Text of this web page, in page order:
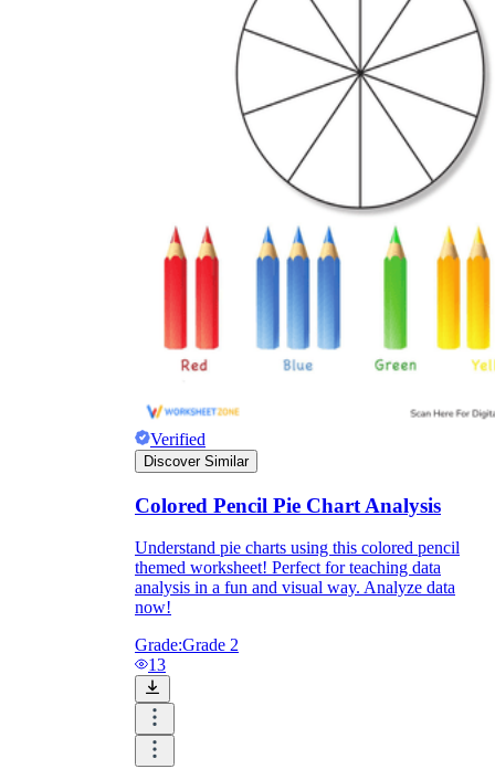
Verified
Discover Similar
Colored Pencil Pie Chart Analysis
Understand pie charts using this colored pencil
themed worksheet! Perfect for teaching data
analysis in a fun and visual way. Analyze data
now!
Grade:Grade 2
13